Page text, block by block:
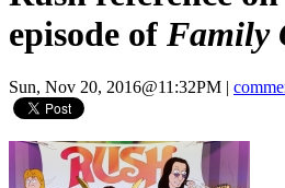
episode of Family
Sun, Nov 20, 2016@11:32PM